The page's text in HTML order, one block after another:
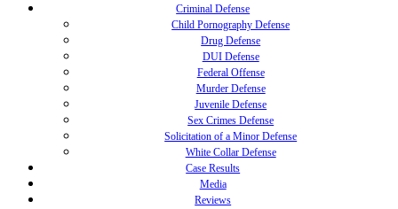
Criminal Defense
Child Pornography Defense
Drug Defense
DUI Defense
Federal Offense
Murder Defense
Juvenile Defense
Sex Crimes Defense
Solicitation of a Minor Defense
White Collar Defense
Case Results
Media
Reviews